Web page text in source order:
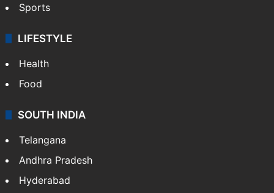
Sports
LIFESTYLE
Health
Food
SOUTH INDIA
Telangana
Andhra Pradesh
Hyderabad